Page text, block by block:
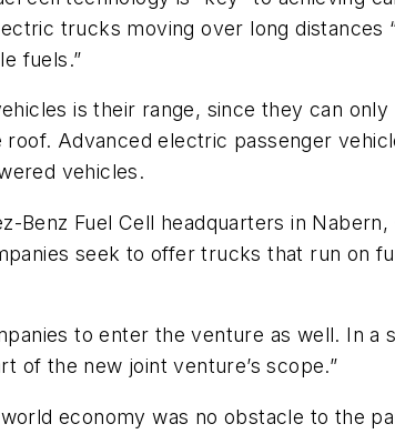
trucks moving over long distances
fuels.”
is their range, since they can
Advanced electric passenger
vehicles.
Benz Fuel Cell headquarters in
seek to offer trucks that run on
to enter the venture as well. In a
of the new joint venture’s scope.”
economy was no obstacle to the